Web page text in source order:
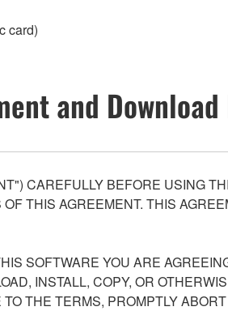
card)
and Download
CAREFULLY BEFORE USING
THIS AGREEMENT. THIS
SOFTWARE YOU ARE
INSTALL, COPY, OR
THE TERMS, PROMPTLY